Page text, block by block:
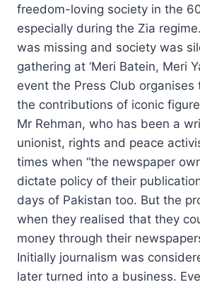
freedom-loving society in the
especially during the Zia
was missing and society was
gathering at ‘Meri Batein, Meri
event the Press Club organises
the contributions of iconic
Mr Rehman, who has been a
unionist, rights and peace
times when “the newspaper
dictate policy of their
days of Pakistan too. But the
when they realised that they
money through their
Initially journalism was
later turned into a business.